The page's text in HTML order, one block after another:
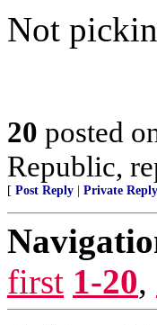
Not
20 posted
Republic,
[ Post Reply Private Reply
first 1-20,